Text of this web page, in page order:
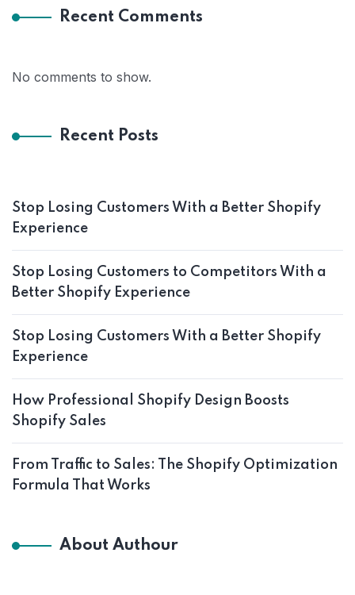
Recent Comments
No comments to show.
Recent Posts
Stop Losing Customers With a Better Shopify
Experience
Stop Losing Customers to Competitors With a
Better Shopify Experience
Stop Losing Customers With a Better Shopify
Experience
How Professional Shopify Design Boosts
Shopify Sales
From Traffic to Sales: The Shopify Optimization
Formula That Works
About Authour